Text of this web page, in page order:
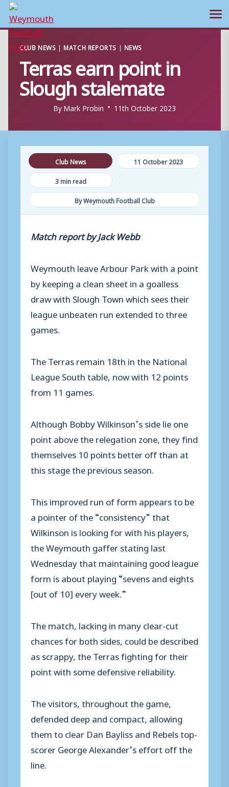
Skip
content
CLUB NEWS |MATCH REPORTS | NEWS
Terras earn point in
Slough stalemate
ByMark Probin 11th October 2023
Club News
11 October 2023
3 min read
By Weymouth Football Club
Match report by Jack Webb
Weymouth leave Arbour Park with a point
by keeping a clean sheet in a goalless
draw with Slough Town which sees their
league unbeaten run extended to three
games.
The Terras remain 18th in the National
League South table, now with 12 points
from 11 games.
Although Bobby Wilkinson’s side lie one
point above the relegation zone, they find
themselves 10 points better off than at
this stage the previous season.
This improved run of form appears to be
a pointer of the “consistency” that
Wilkinson is looking for with his players,
the Weymouth gaffer stating last
Wednesday that maintaining good league
form is about playing “sevens and eights
[out of 10] every week.”
The match, lacking in many clear-cut
chances for both sides, could be described
as scrappy, the Terras fighting for their
point with some defensive reliability.
The visitors, throughout the game,
defended deep and compact, allowing
them to clear Dan Bayliss and Rebels top-
scorer George Alexander’s effort off the
line.